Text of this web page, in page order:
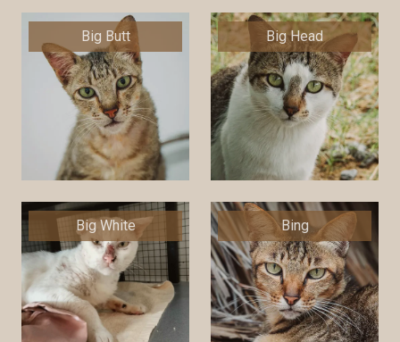
Big Butt Big Head
Big White Bing